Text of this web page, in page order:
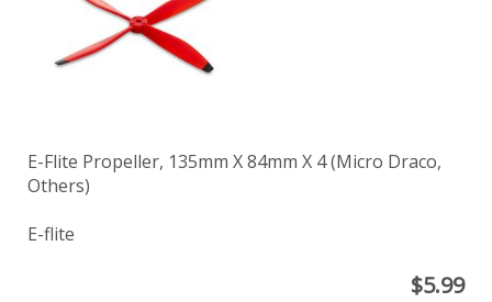
E-Flite Propeller, 135mm X 84mm X 4 (Micro Draco,
Others)
E-flite
$5.99